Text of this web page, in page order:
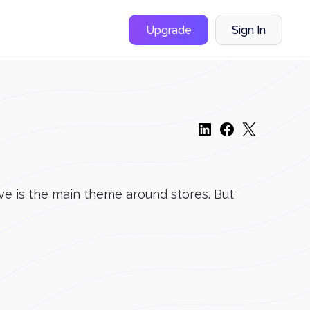
Upgrade Sign In
is the main theme around stores. But